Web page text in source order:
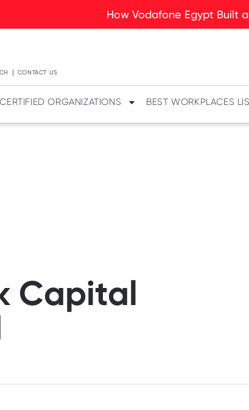
How Vodafone Egypt Built
CONTACT US
CERTIFIED ORGANIZATIONS BEST WORKPLACES
Capital